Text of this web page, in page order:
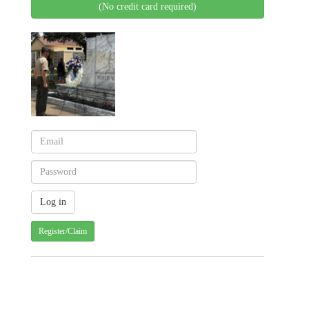
(No credit card required)
Register/Claim